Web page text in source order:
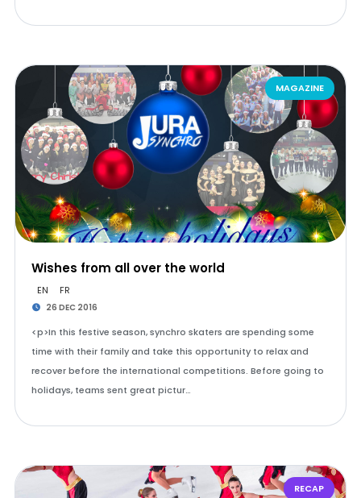
MAGAZINE
Wishes from all over the world
EN FR
26 DEC 2016
<p>In this festive season, synchro skaters are spending some
time with their family and take this opportunity to relax and
recover before the international competitions. Before going to
holidays, teams sent great pictur…
RECAP